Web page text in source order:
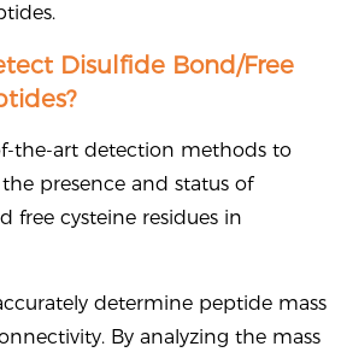
Disulfide Bond/Free
the-art detection methods to
presence and status of
free cysteine residues in
determine peptide mass
By analyzing the mass